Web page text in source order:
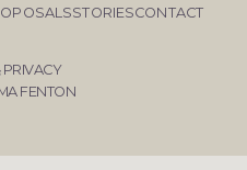
STORIESCONTACT
FENTON
PRIVACY